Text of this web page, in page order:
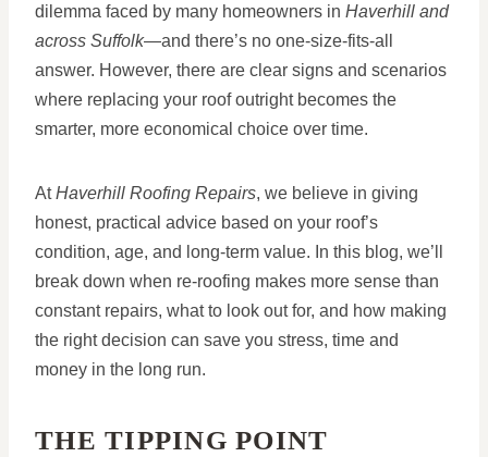
dilemma faced by many homeowners in Haverhill and
across Suffolk—and there’s no one-size-fits-all
answer. However, there are clear signs and scenarios
where replacing your roof outright becomes the
smarter, more economical choice over time.
AtHaverhill Roofing Repairs, we believe in giving
honest, practical advice based on your roof’s
condition, age, and long-term value. In this blog, we’ll
break down when re-roofing makes more sense than
constant repairs, what to look out for, and how making
the right decision can save you stress, time and
money in the long run.
THE TIPPING POINT